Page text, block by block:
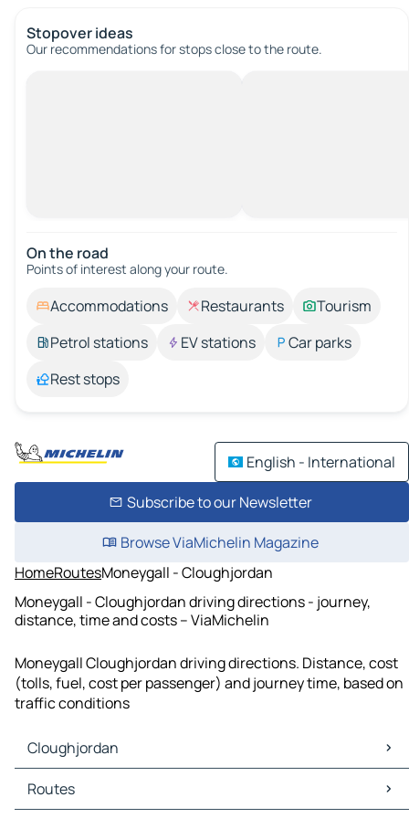
Stopover ideas
Our recommendations for stops close to the route.
On the road
Points of interest along your route.
Accommodations Restaurants
Tourism
Petrol stations
EV stations
Car parks
Rest stops
English - International
Subscribe to our Newsletter
Browse ViaMichelin Magazine
HomeRoutesMoneygall - Cloughjordan
Moneygall - Cloughjordan driving directions - journey,
distance, time and costs – ViaMichelin
Moneygall Cloughjordan driving directions. Distance, cost
(tolls, fuel, cost per passenger) and journey time, based on
traffic conditions
Cloughjordan
Cloughjordan Maps
Cloughjordan Traffic
Routes